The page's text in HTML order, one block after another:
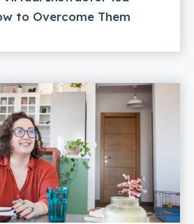
to Overcome Them